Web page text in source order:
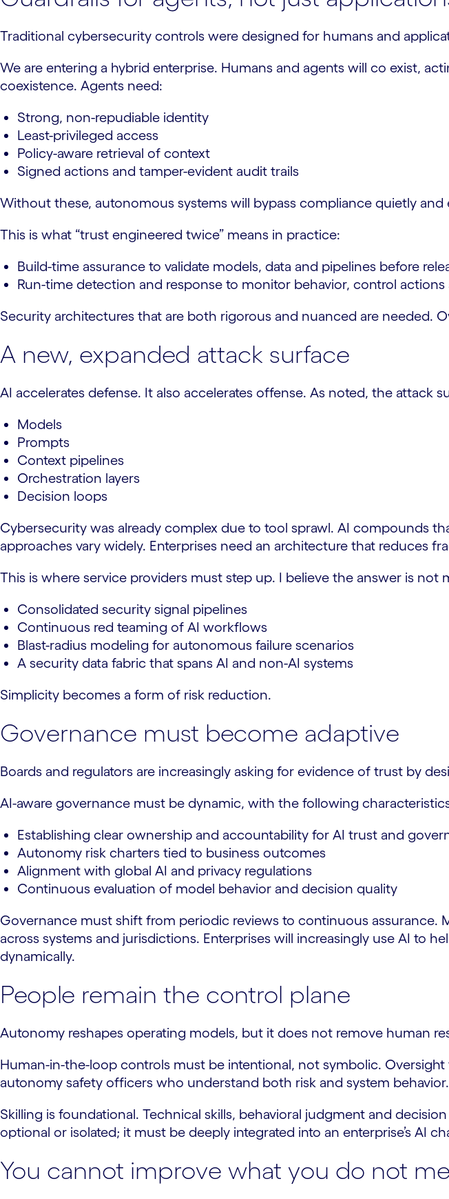
Traditional cybersecurity controls were designed for humans and
We are entering a hybrid enterprise. Humans and agents will co exist,
coexistence. Agents need:
Strong, non-repudiable identity
Least-privileged access
Policy-aware retrieval of context
Signed actions and tamper-evident audit trails
Without these, autonomous systems will bypass compliance quietly
This is what “trust engineered twice” means in practice:
Build-time assurance to validate models, data and pipelines before
Run-time detection and response to monitor behavior, control
Security architectures that are both rigorous and nuanced are needed.
A new, expanded attack surface
AI accelerates defense. It also accelerates offense. As noted, the attack
Models
Prompts
Context pipelines
Orchestration layers
Decision loops
Cybersecurity was already complex due to tool sprawl. AI compounds
approaches vary widely. Enterprises need an architecture that reduces
This is where service providers must step up. I believe the answer is
Consolidated security signal pipelines
Continuous red teaming of AI workflows
Blast-radius modeling for autonomous failure scenarios
A security data fabric that spans AI and non-AI systems
Simplicity becomes a form of risk reduction.
Governance must become adaptive
Boards and regulators are increasingly asking for evidence of trust by
AI-aware governance must be dynamic, with the following
Establishing clear ownership and accountability for AI trust and
Autonomy risk charters tied to business outcomes
Alignment with global AI and privacy regulations
Continuous evaluation of model behavior and decision quality
Governance must shift from periodic reviews to continuous assurance.
across systems and jurisdictions. Enterprises will increasingly use AI to
dynamically.
People remain the control plane
Autonomy reshapes operating models, but it does not remove human
Human-in-the-loop controls must be intentional, not symbolic.
autonomy safety officers who understand both risk and system behavior.
Skilling is foundational. Technical skills, behavioral judgment and
optional or isolated; it must be deeply integrated into an enterprise’s AI
You cannot improve what you do not